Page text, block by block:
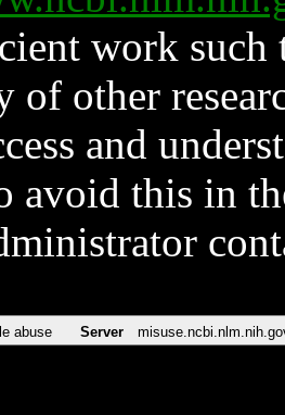
work such
of other
and
avoid this in
abuse Server